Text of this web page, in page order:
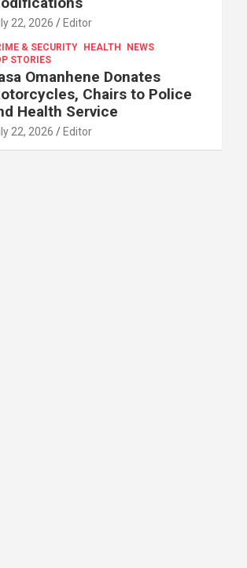
22, 2026 Editor
& SECURITY HEALTH
NEWS
STORIES
Omanhene Donates
Chairs to Police
Health Service
22, 2026 Editor